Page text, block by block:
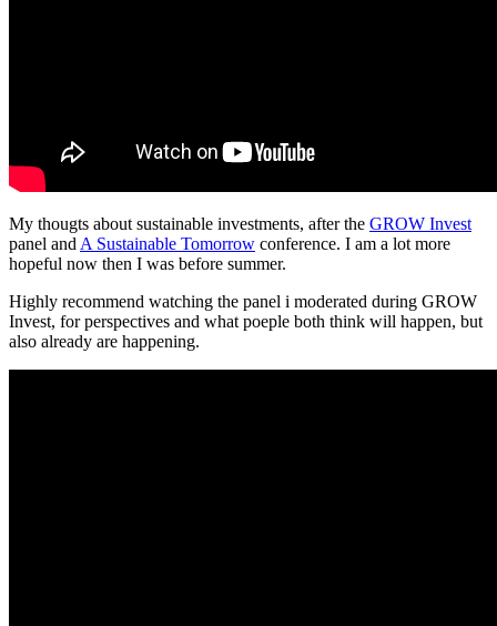
My thougts about sustainable investments, after the GROW Invest
panel and A Sustainable Tomorrow conference. I am a lot more
hopeful now then I was before summer.
Highly recommend watching the panel i moderated during GROW
Invest, for perspectives and what poeple both think will happen, but
also already are happening.